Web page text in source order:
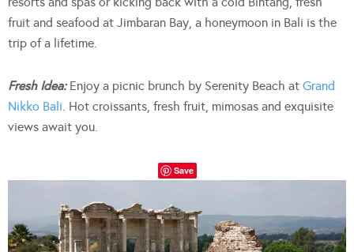
fruit and seafood at Jimbaran Bay, a honeymoon in Bali is the
trip of a lifetime.
Fresh Idea:Enjoy a picnic brunch by Serenity Beach at Grand
Nikko Bali. Hot croissants, fresh fruit, mimosas and exquisite
views await you.
Save